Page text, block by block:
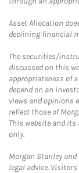
Asset Allocation
declining financial
The securities/
discussed on this
appropriateness of
depend on an
views and opinions
reflect those of
This website and its
only.
Morgan Stanley
legal advice.